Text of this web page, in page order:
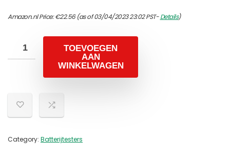
Amazon.nl Price:€22.56(as of 03/04/2023 23:02 PST-Details)
TOEVOEGEN
AAN
WINKELWAGEN
Category: Batterijtesters